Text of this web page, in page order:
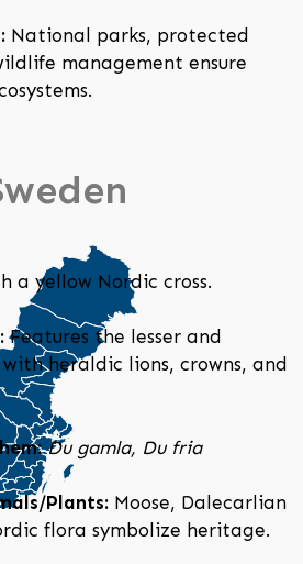
National parks, protected
management ensure
a yellow Nordic cross.
Features the lesser and
heraldic lions, crowns, and
Du gamla, Du fria
Plants: Moose, Dalecarlian
flora symbolize heritage.